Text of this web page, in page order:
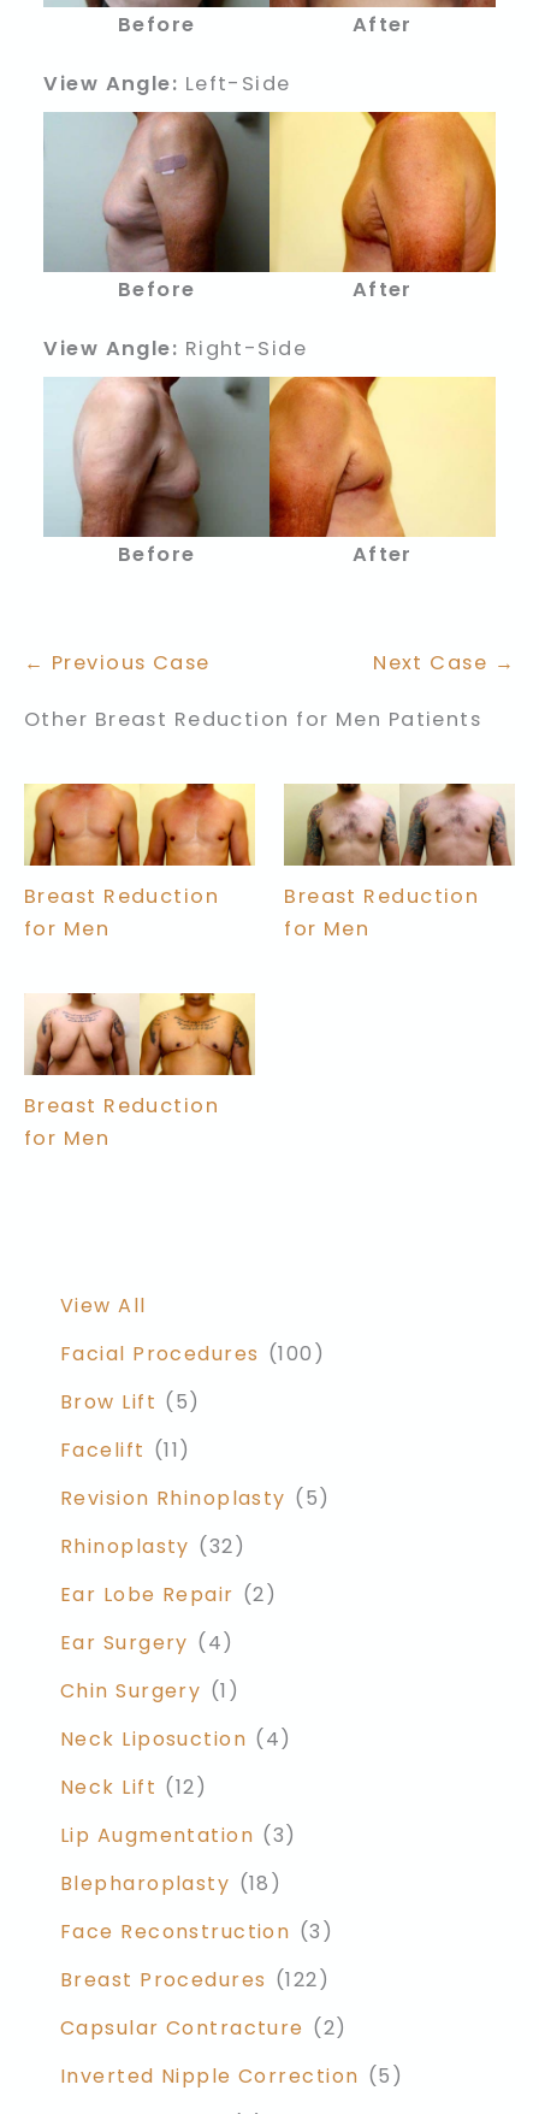
View All
Facial Procedures (100)
Brow Lift (5)
Facelift (11)
Revision Rhinoplasty (5)
Rhinoplasty (32)
Ear Lobe Repair (2)
Ear Surgery (4)
Chin Surgery (1)
Neck Liposuction (4)
Neck Lift (12)
Lip Augmentation (3)
Blepharoplasty (18)
Face Reconstruction (3)
Breast Procedures (122)
Capsular Contracture (2)
Inverted Nipple Correction (5)
Before After
View Angle: Left-Side
Before After
View Angle: Right-Side
Before After
← Previous Case Next Case →
Other Breast Reduction for Men Patients
Breast Reduction
for Men
Breast Reduction
for Men
Breast Reduction
for Men